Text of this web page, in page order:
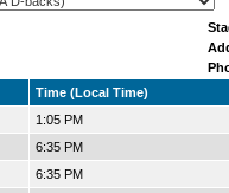
Time (Local Time)
1:05 PM
6:35 PM
6:35 PM